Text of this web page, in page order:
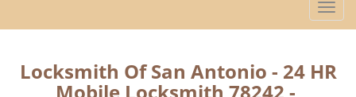
T
o
g
l
Locksmith Of San Antonio - 24 HR